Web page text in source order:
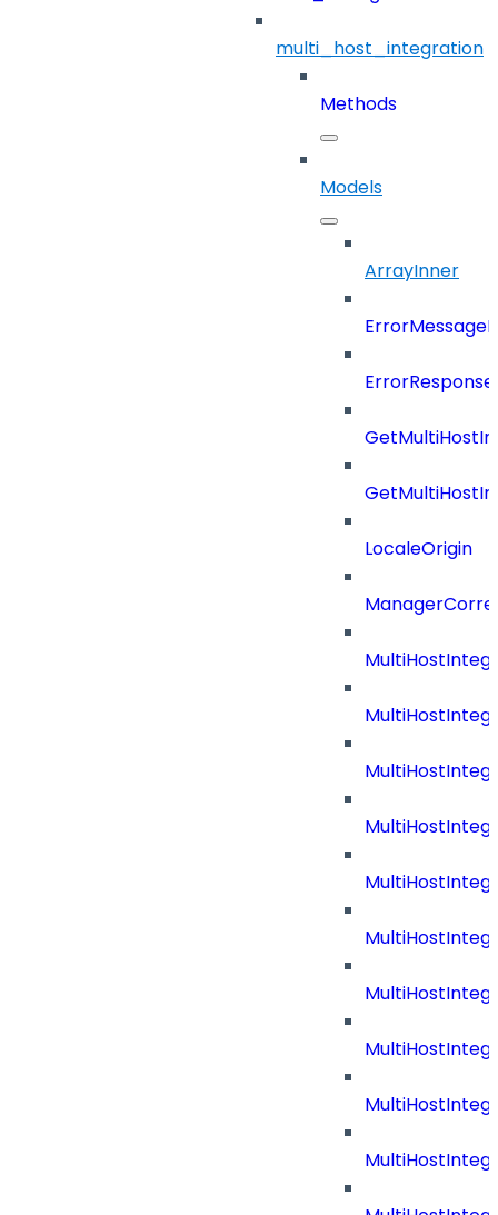
multi_host_integration
Methods
Models
ArrayInner
LocaleOrigin